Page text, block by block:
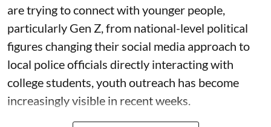
are trying to connect with younger people,
particularly Gen Z, from national-level political
figures changing their social media approach to
local police officials directly interacting with
college students, youth outreach has become
increasingly visible in recent weeks.